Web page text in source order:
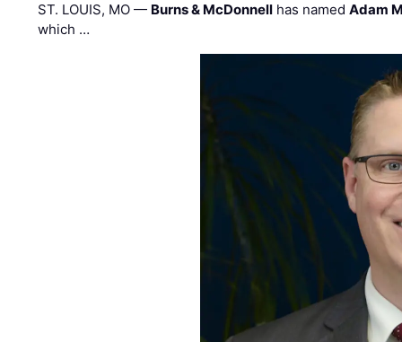
ST. LOUIS, MO — Burns & McDonnell has namedAdam
which …